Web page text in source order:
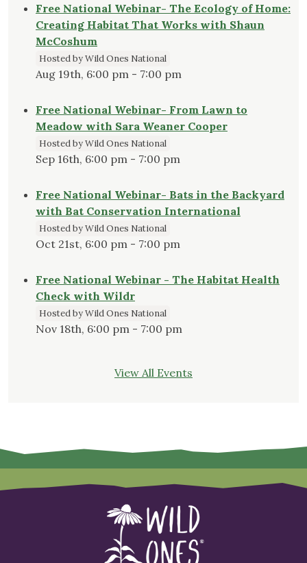
Free National Webinar- The Ecology of Home:
Creating Habitat That Works with Shaun
McCoshum
Hosted by Wild Ones National
Aug 19th, 6:00 pm - 7:00 pm
Free National Webinar- From Lawn to
Meadow with Sara Weaner Cooper
Hosted by Wild Ones National
Sep 16th, 6:00 pm - 7:00 pm
Free National Webinar- Bats in the Backyard
with Bat Conservation International
Hosted by Wild Ones National
Oct 21st, 6:00 pm - 7:00 pm
Free National Webinar - The Habitat Health
Check with Wildr
Hosted by Wild Ones National
Nov 18th, 6:00 pm - 7:00 pm
View All Events